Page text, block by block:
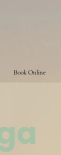
Book Online